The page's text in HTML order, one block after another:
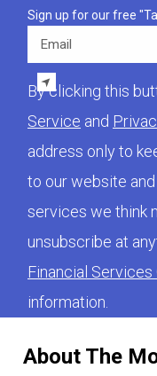
About The
Sign up for our free
Email
By clicking this
Service and
address only to
to our website
services we think
unsubscribe at
Financial Services
information.